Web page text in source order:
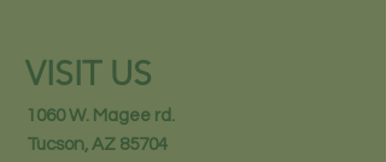
VISIT US
1060 W. Magee rd.
Tucson, AZ 85704